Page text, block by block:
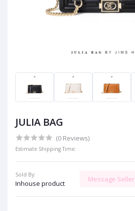
JULIA BAG
(0 Reviews)
Estimate Shipping Time:
Sold By:
Inhouse product
Message Seller